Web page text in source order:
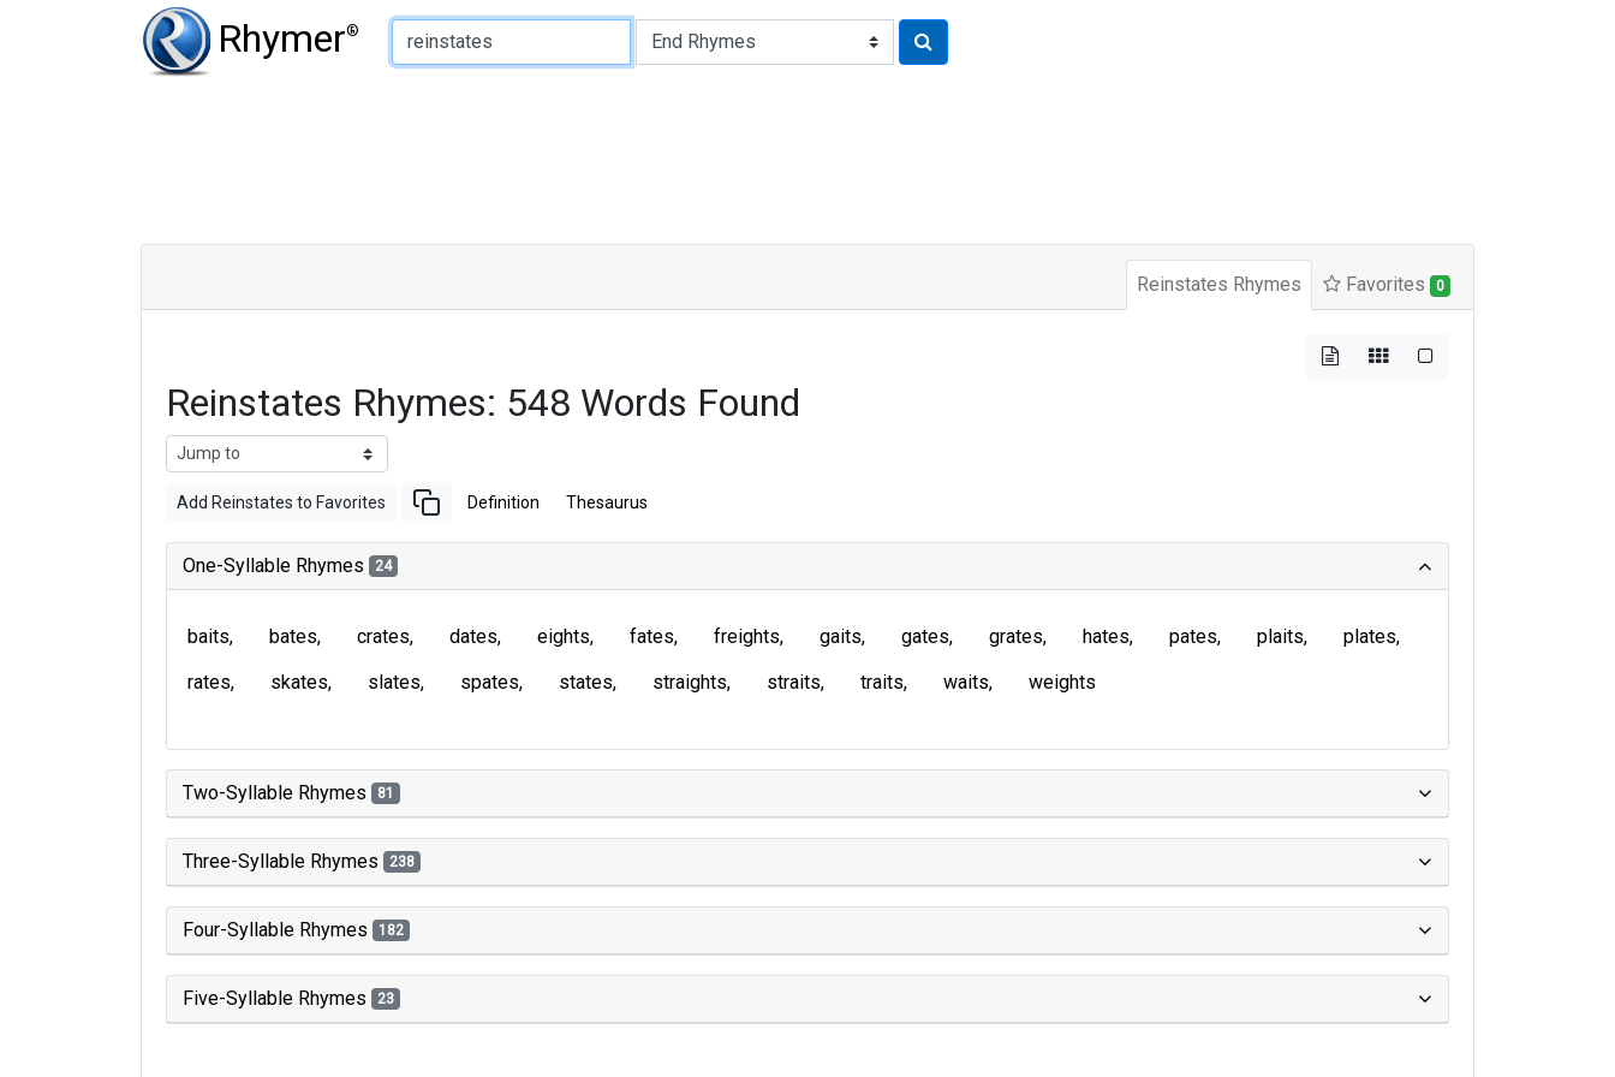
Rhymer®
Type of Rhyme:
Reinstates Rhymes Favorites 0
Reinstates Rhymes: 548 Words Found
Add Reinstates to Favorites Definition Thesaurus
One-Syllable Rhymes 24
baits bates crates dates eights fates freights gaits gates grates hates pates plaits
plates
rates
skates slates spates states straights straits traits waits weights
Two-Syllable Rhymes 81
Three-Syllable Rhymes 238
Four-Syllable Rhymes 182
Five-Syllable Rhymes 23